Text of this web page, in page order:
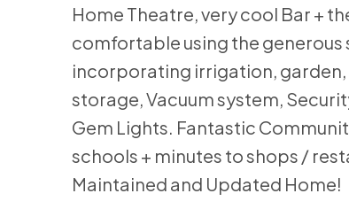
Home Theatre, very cool Bar +
comfortable using the generous
incorporating irrigation,
storage, Vacuum system,
Gem Lights. Fantastic
schools + minutes to shops /
Maintained and Updated Home!